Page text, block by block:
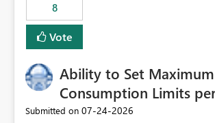
8
Vote
Ability to Set
Consumption Limits
Submitted on ‎07-24-2026